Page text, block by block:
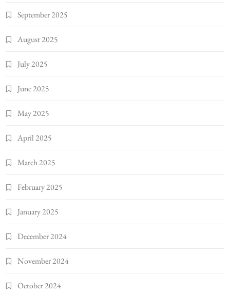
September 2025
August 2025
July 2025
June 2025
May 2025
April 2025
March 2025
February 2025
January 2025
December 2024
November 2024
October 2024